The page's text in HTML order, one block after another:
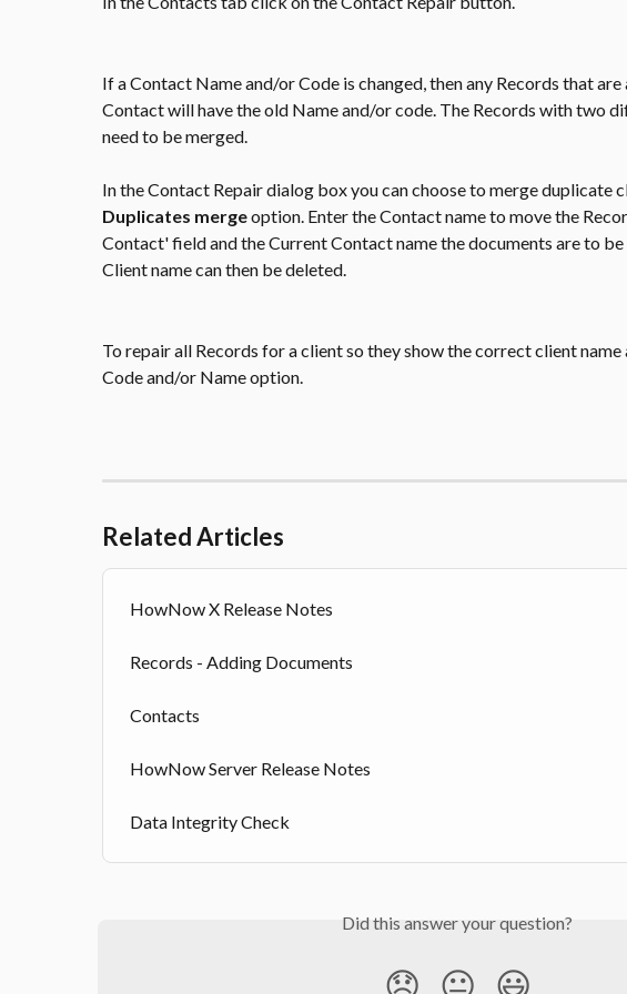
If a Contact Name and/or Code is changed, then any Records that
Contact will have the old Name and/or code. The Records with two
need to be merged.
In the Contact Repair dialog box you can choose to merge duplicate
Duplicates merge option. Enter the Contact name to move the
Contact' field and the Current Contact name the documents are to
Client name can then be deleted.
To repair all Records for a client so they show the correct client name
Code and/or Name option.
Related Articles
HowNow X Release Notes
Records - Adding Documents
Contacts
HowNow Server Release Notes
Data Integrity Check
Did this answer your question?
😞 😐 😃